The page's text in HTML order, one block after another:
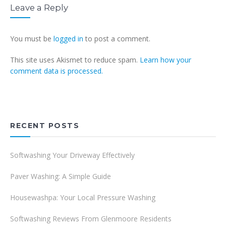
Leave a Reply
You must be logged in to post a comment.
This site uses Akismet to reduce spam. Learn how your
comment data is processed.
RECENT POSTS
Softwashing Your Driveway Effectively
Paver Washing: A Simple Guide
Housewashpa: Your Local Pressure Washing
Softwashing Reviews From Glenmoore Residents